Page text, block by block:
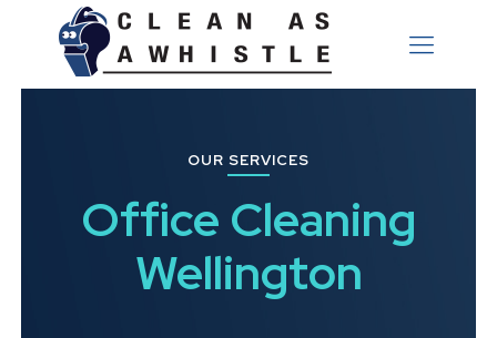
OUR SERVICES
Office Cleaning
Wellington